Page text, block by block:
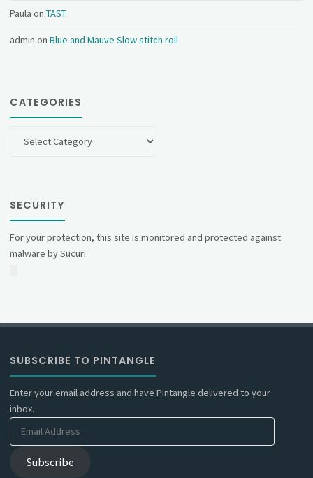
Paula onTAST
admin onBlue and Mauve Slow stitch roll
CATEGORIES
SECURITY
For your protection, this site is monitored and protected against
malware by Sucuri
SUBSCRIBE TO PINTANGLE
Enter your email address and have Pintangle delivered to your
inbox.
Email
Subscribe